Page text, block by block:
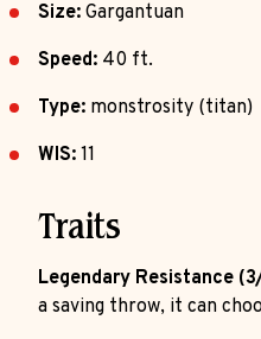
Size: Gargantuan
Speed: 40 ft.
Type: monstrosity (titan)
WIS: 11
Traits
Legendary Resistance
a saving throw, it can